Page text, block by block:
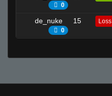
0
de_nuke
0
15 Loss